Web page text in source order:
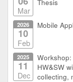
Mar
Thesis
2026
10
Feb
Mobile
2025
11
Dec
HW&SW
collecting,